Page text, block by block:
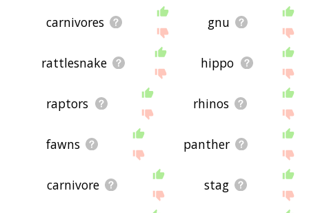
carnivores gnu
rattlesnake hippo
raptors rhinos
fawns panther
carnivore stag